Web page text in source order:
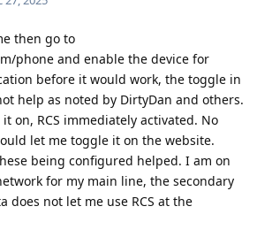
then go to
phone and enable the device for
before it would work, the toggle in
help as noted by DirtyDan and others.
on, RCS immediately activated. No
let me toggle it on the website.
being configured helped. I am on
for my main line, the secondary
does not let me use RCS at the